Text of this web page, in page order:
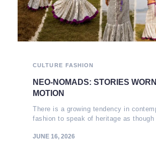
CULTURE FASHION
NEO-NOMADS: STORIES
MOTION
There is a growing tendency in
fashion to speak of heritage as though
JUNE 16, 2026